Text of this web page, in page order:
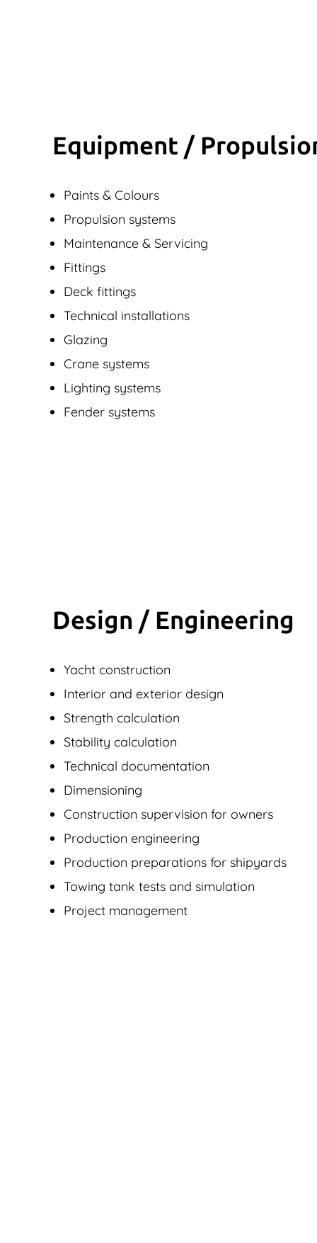
Equipment /
Paints & Colours
Propulsion systems
Maintenance & Servicing
Fittings
Deck fittings
Technical installations
Glazing
Crane systems
Lighting systems
Fender systems
Design / Engineering
Yacht construction
Interior and exterior design
Strength calculation
Stability calculation
Technical documentation
Dimensioning
Construction supervision for owners
Production engineering
Production preparations for shipyards
Towing tank tests and simulation
Project management